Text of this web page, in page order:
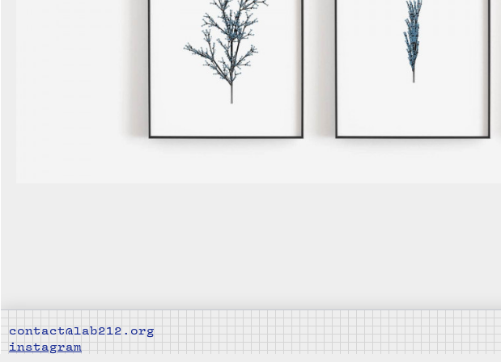
contact@lab212.org
instagram